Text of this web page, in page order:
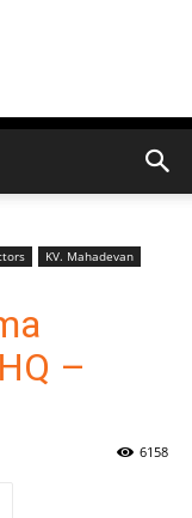
KV. Mahadevan
–
6158